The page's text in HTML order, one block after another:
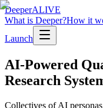
DeeperALIVE
What is Deeper?How it
Launch
AI-Powered
Research
Collectives of AI